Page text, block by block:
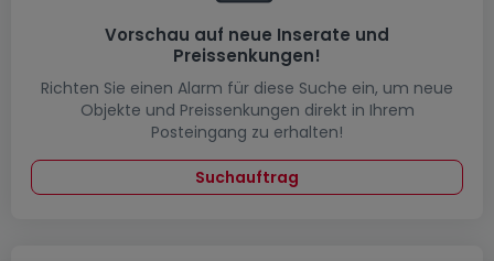
Vorschau auf neue Inserate und
Preissenkungen!
Richten Sie einen Alarm für diese Suche ein, um neue
Objekte und Preissenkungen direkt in Ihrem
Posteingang zu erhalten!
Suchauftrag